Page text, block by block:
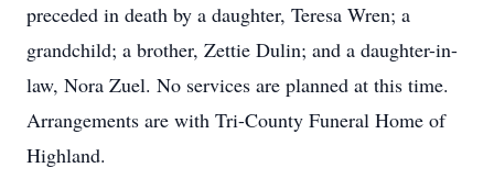
preceded in death by a daughter, Teresa Wren; a
grandchild; a brother, Zettie Dulin; and a daughter-in-
law, Nora Zuel. No services are planned at this time.
Arrangements are with Tri-County Funeral Home of
Highland.